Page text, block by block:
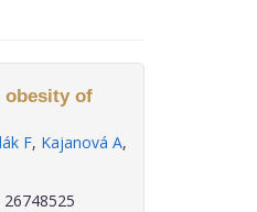
obesity of
F, Kajanová A,